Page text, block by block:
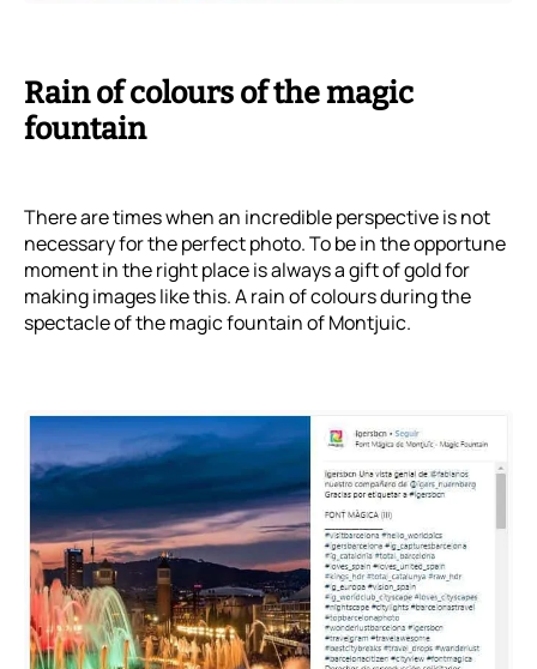
Rain of colours of the magic
fountain
There are times when an incredible perspective is not
necessary for the perfect photo. To be in the opportune
moment in the right place is always a gift of gold for
making images like this. A rain of colours during the
spectacle of the magic fountain of Montjuic.